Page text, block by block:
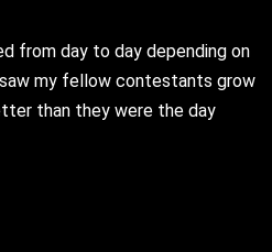
from day to day depending on
my fellow contestants grow
than they were the day